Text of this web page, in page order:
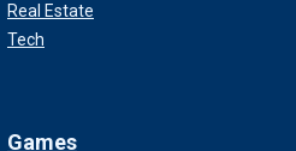
Real Estate
Tech
Games